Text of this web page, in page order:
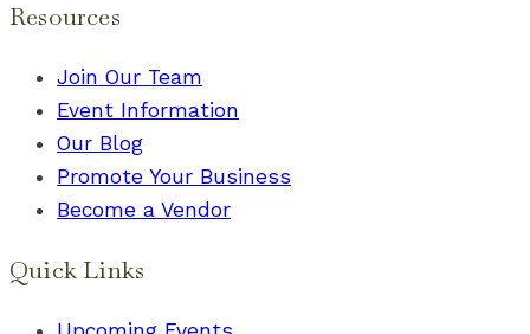
Resources
Join Our Team
Event Information
Our Blog
Promote Your Business
Become a Vendor
Quick Links